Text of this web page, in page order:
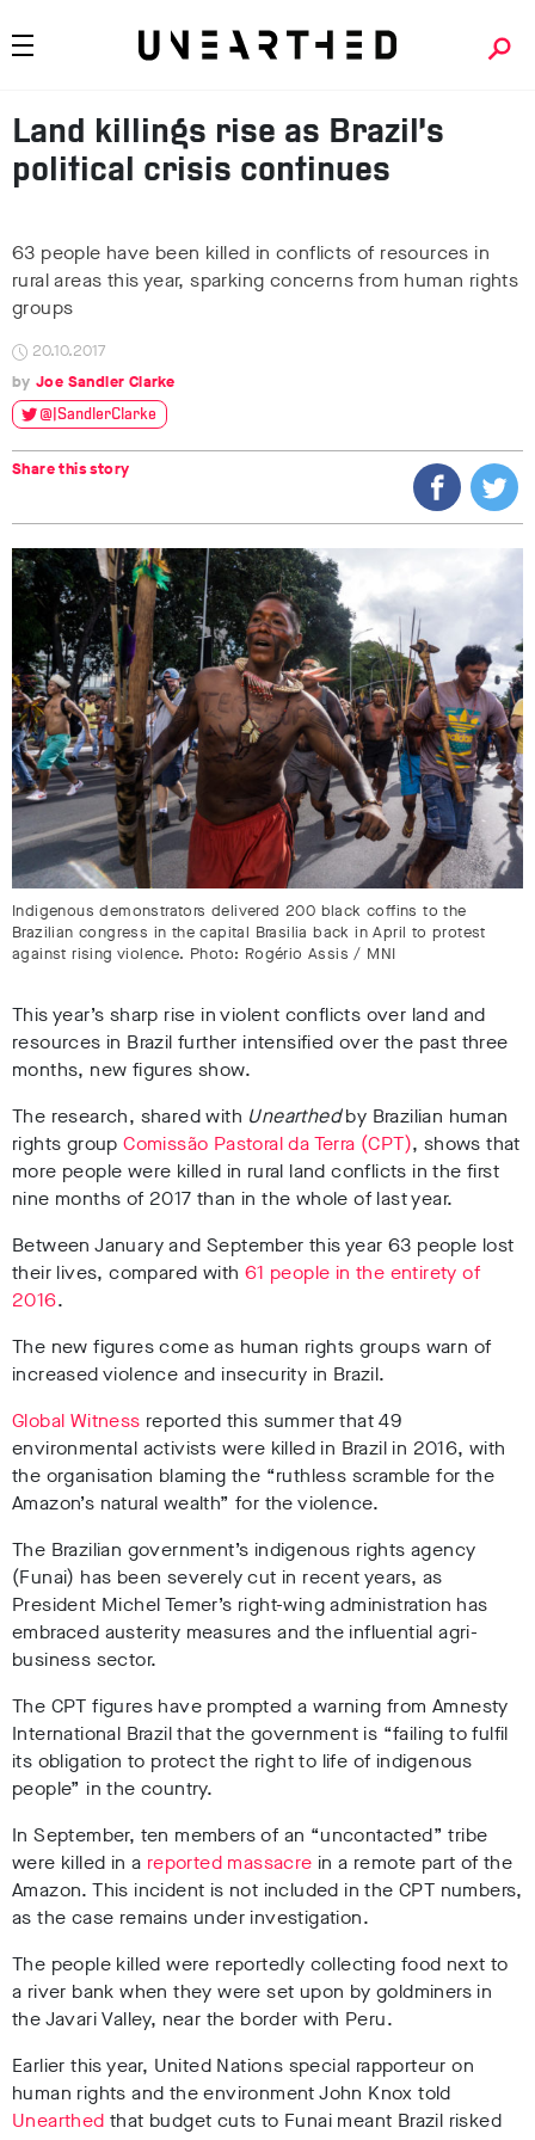
Land killings rise as Brazil’s
political crisis continues
63 people have been killed in conflicts of resources in
rural areas this year, sparking concerns from human rights
groups
20.10.2017
Joe Sandler Clarke
@JSandlerClarke
Share this story
Indigenous demonstrators delivered 200 black coffins to the
Brazilian congress in the capital Brasilia back in April to protest
against rising violence. Photo: Rogério Assis / MNI
This year’s sharp rise in violent conflicts over land and
resources in Brazil further intensified over the past three
months, new figures show.
The research, shared with Unearthedby Brazilian human
rights groupComissão Pastoral da Terra (CPT), shows that
more people were killed in rural land conflicts in the first
nine months of 2017 than in the whole of last year.
Between January and September this year 63 people lost
their lives, compared with 61 people in the entirety of
2016.
The new figures come as human rights groups warn of
increased violence and insecurity in Brazil.
Global Witness reported this summer that 49
environmental activists were killed in Brazil in 2016, with
the organisation blaming the “ruthless scramble for the
Amazon’s natural wealth” for the violence.
The Brazilian government’s indigenous rights agency
(Funai) has been severely cut in recent years, as
President Michel Temer’s right-wing administration has
embraced austerity measures and the influential agri-
business sector.
The CPT figures have prompted a warning from Amnesty
International Brazil that the government is “failing to fulfil
its obligation to protect the right to life of indigenous
people” in the country.
In September, ten members of an “uncontacted” tribe
were killed in a reported massacre in a remote part of the
Amazon. This incident is not included in the CPT numbers,
as the case remains under investigation.
The people killed were reportedly collecting food next to
a river bank when they were set upon by goldminers in
the Javari Valley, near the border with Peru.
Earlier this year, United Nations special rapporteur on
human rights and the environment John Knox told
Unearthed that budget cuts to Funai meant Brazil risked